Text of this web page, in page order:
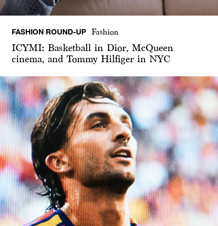
FASHION ROUND-UP Fashion
ICYMI: Basketball in Dior, McQueen
cinema, and Tommy Hilfiger in NYC